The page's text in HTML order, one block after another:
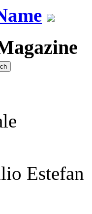
Estefan